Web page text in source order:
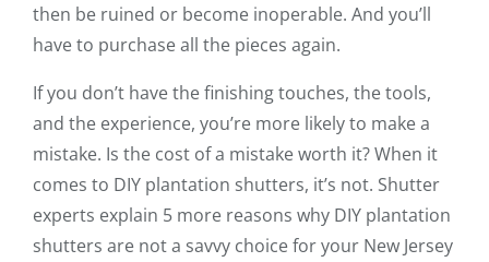
then be ruined or become inoperable. And you’ll
have to purchase all the pieces again.
If you don’t have the finishing touches, the tools,
and the experience, you’re more likely to make a
mistake. Is the cost of a mistake worth it? When it
comes to DIY plantation shutters, it’s not. Shutter
experts explain 5 more reasons why DIY plantation
shutters are not a savvy choice for your New Jersey